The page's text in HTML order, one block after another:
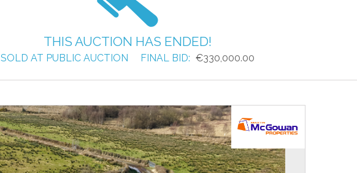
THIS AUCTION HAS ENDED!
SOLD AT PUBLIC AUCTION FINAL BID: €330,000.00